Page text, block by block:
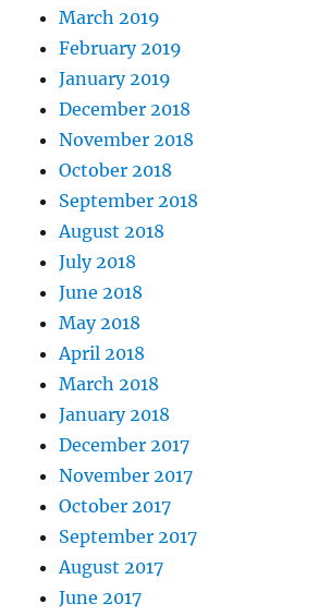
March 2019
February 2019
January 2019
December 2018
November 2018
October 2018
September 2018
August 2018
July 2018
June 2018
May 2018
April 2018
March 2018
January 2018
December 2017
November 2017
October 2017
September 2017
August 2017
June 2017